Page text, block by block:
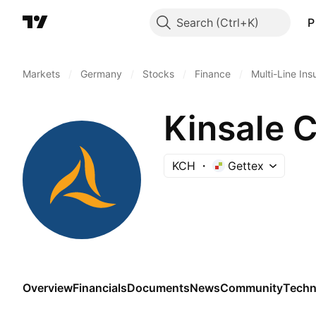
Search
Markets Germany Stocks Finance Multi-Line
Kinsale
KCH Gettex
OverviewFinancialsDocumentsNewsCommunity